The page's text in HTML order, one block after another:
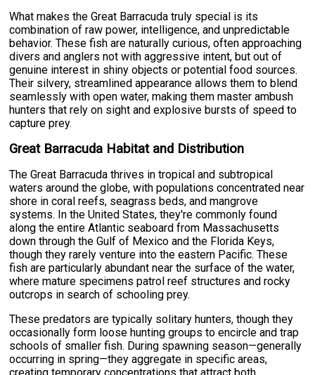
What makes the Great Barracuda truly special is its
combination of raw power, intelligence, and unpredictable
behavior. These fish are naturally curious, often approaching
divers and anglers not with aggressive intent, but out of
genuine interest in shiny objects or potential food sources.
Their silvery, streamlined appearance allows them to blend
seamlessly with open water, making them master ambush
hunters that rely on sight and explosive bursts of speed to
capture prey.
Great Barracuda Habitat and Distribution
The Great Barracuda thrives in tropical and subtropical
waters around the globe, with populations concentrated near
shore in coral reefs, seagrass beds, and mangrove
systems. In the United States, they're commonly found
along the entire Atlantic seaboard from Massachusetts
down through the Gulf of Mexico and the Florida Keys,
though they rarely venture into the eastern Pacific. These
fish are particularly abundant near the surface of the water,
where mature specimens patrol reef structures and rocky
outcrops in search of schooling prey.
These predators are typically solitary hunters, though they
occasionally form loose hunting groups to encircle and trap
schools of smaller fish. During spawning season—generally
occurring in spring—they aggregate in specific areas,